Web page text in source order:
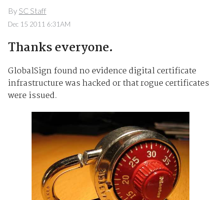
By SC Staff
Dec 15 2011 6:31AM
Thanks everyone.
GlobalSign found no evidence digital certificate
infrastructure was hacked or that rogue certificates
were issued.